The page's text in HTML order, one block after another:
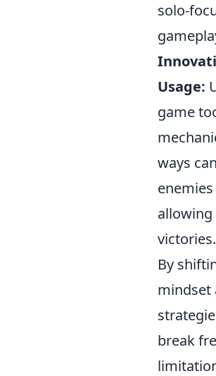
solo-
Usage:
game
ways
victories.
By
mindset
break